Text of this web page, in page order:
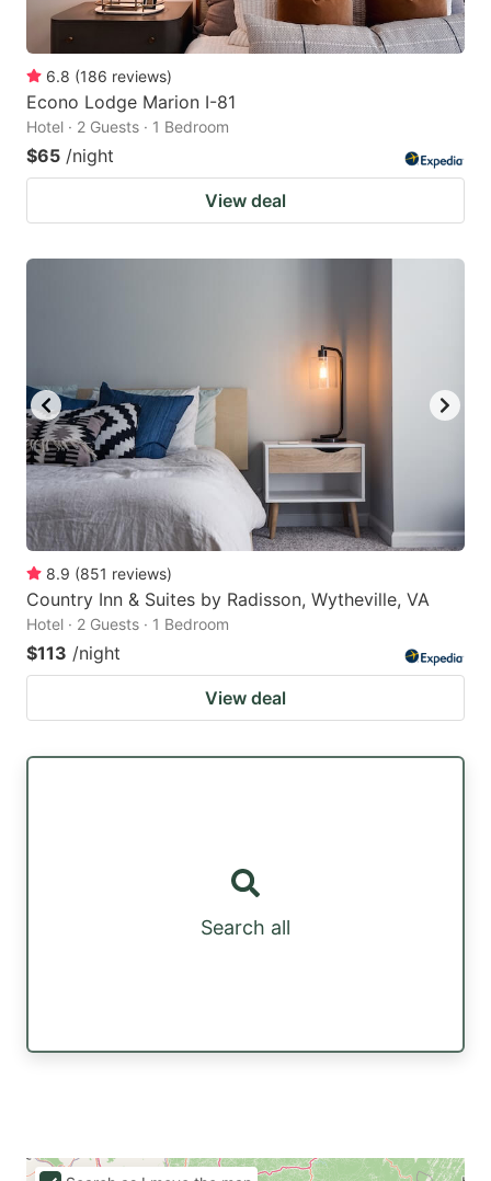
6.8 (186 reviews)
Econo Lodge Marion I-81
Hotel · 2 Guests · 1 Bedroom
$65 /night
View deal
8.9 (851 reviews)
Country Inn & Suites by Radisson, Wytheville, VA
Hotel · 2 Guests · 1 Bedroom
$113 /night
View deal
Search all